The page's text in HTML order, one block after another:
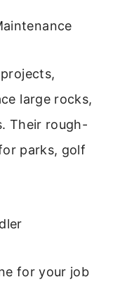
large rocks,
Their rough-
parks, golf
for your job